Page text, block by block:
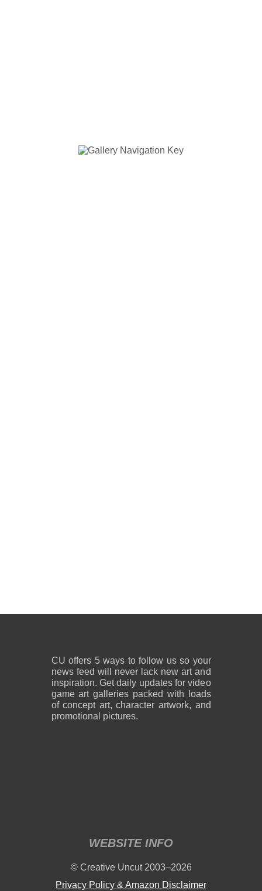
CU offers 5 ways to follow us so your
news feed will never lack new art and
inspiration. Get daily updates for video
game art galleries packed with loads
of concept art, character artwork, and
promotional pictures.
WEBSITE INFO
© Creative Uncut 2003–2026
Privacy Policy & Amazon Disclaimer